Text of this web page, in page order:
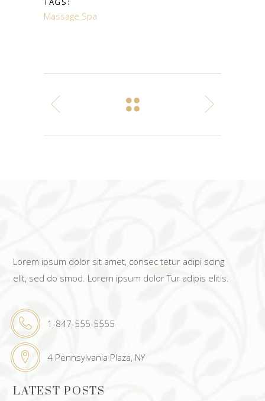
Massage Spa
Lorem ipsum dolor sit amet, consec tetur adipi scing
elit, sed do smod. Lorem ipsum dolor Tur adipis elitis.
1-847-555-5555
4 Pennsylvania Plaza, NY
LATEST POSTS